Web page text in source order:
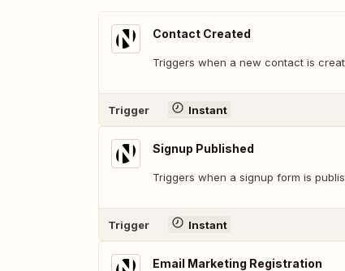
Contact Created
Triggers when a new contact is
Trigger Instant
Signup Published
Triggers when a signup form is
Trigger Instant
Email Marketing Registration